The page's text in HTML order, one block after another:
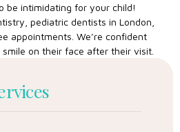
be intimidating for your child!
pediatric dentists in London,
appointments. We’re confident
on their face after their visit.